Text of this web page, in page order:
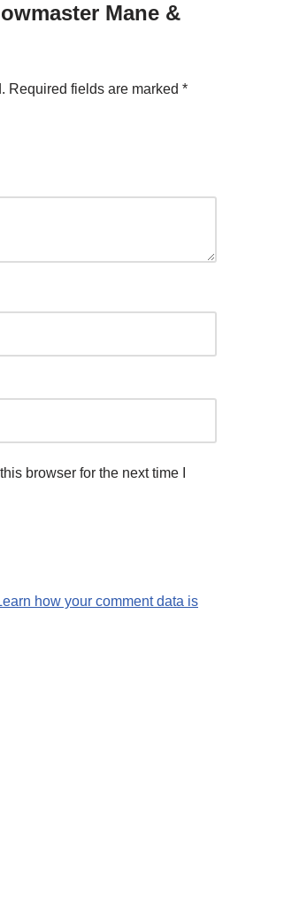
Mane &
Required fields are marked *
browser for the next time I
how your comment data is